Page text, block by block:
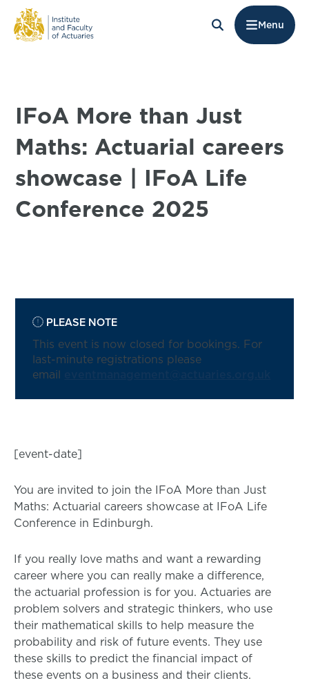
Menu
IFoA More than Just
Maths: Actuarial careers
showcase | IFoA Life
Conference 2025
PLEASE NOTE
This event is now closed for bookings. For
last-minute registrations please
email
[event-date]
You are invited to join the IFoA More than Just
Maths: Actuarial careers showcase at IFoA Life
Conference in Edinburgh.
If you really love maths and want a rewarding
career where you can really make a difference,
the actuarial profession is for you. Actuaries are
problem solvers and strategic thinkers, who use
their mathematical skills to help measure the
probability and risk of future events. They use
these skills to predict the financial impact of
these events on a business and their clients.